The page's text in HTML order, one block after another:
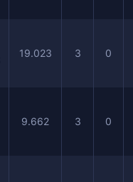
19.023 3 0
9.662 3 0